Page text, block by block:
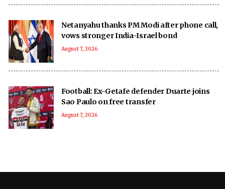
Netanyahu thanks PM Modi after phone call,
vows stronger India-Israel bond
August 7, 2026
Football: Ex-Getafe defender Duarte joins
Sao Paulo on free transfer
August 7, 2026